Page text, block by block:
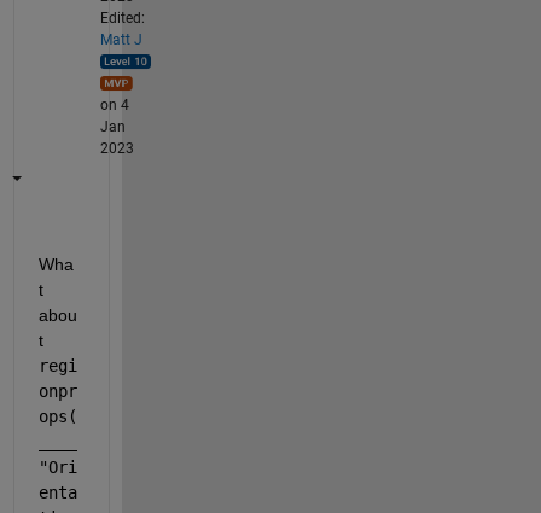
Edited:
Matt J
on 4
Jan
2023
Wha
t
abou
t
regi
onpr
ops(
"Ori
enta